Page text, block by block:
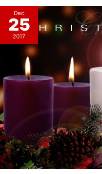
Dec
25
2017